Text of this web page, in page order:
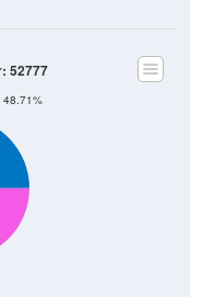
48.71%
52777